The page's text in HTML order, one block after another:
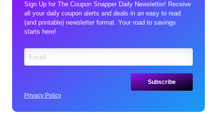
Sign Up for The Coupon Snapper Daily Newsletter! Receive
all your daily coupon alerts and deals in an easy to read
(and printable) newsletter format. Your road to savings
starts here!
Privacy Policy